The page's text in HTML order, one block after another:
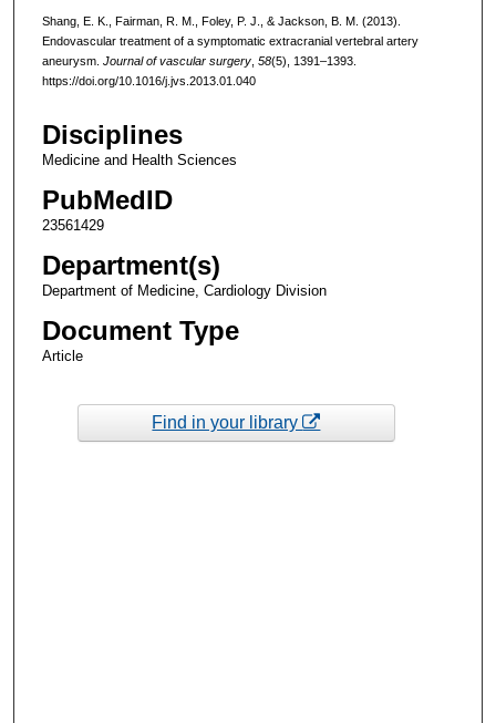
Shang, E. K., Fairman, R. M., Foley, P. J., & Jackson, B. M. (2013).
Endovascular treatment of a symptomatic extracranial vertebral artery
aneurysm. Journal of vascular surgery, 58(5), 1391–1393.
https://doi.org/10.1016/j.jvs.2013.01.040
Disciplines
Medicine and Health Sciences
PubMedID
23561429
Department(s)
Department of Medicine, Cardiology Division
Document Type
Article
Find in your library